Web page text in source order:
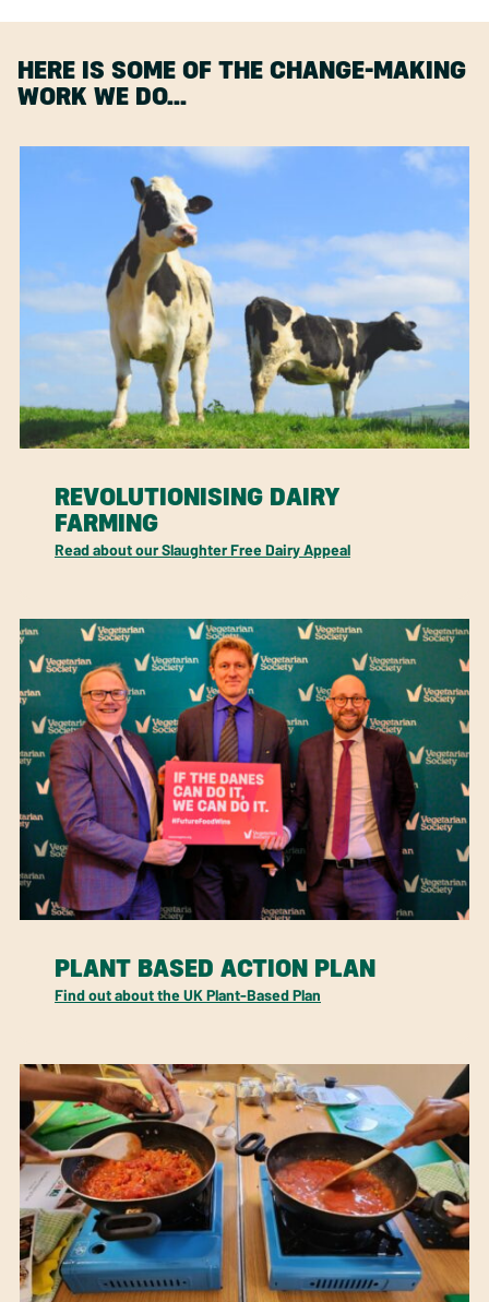
HERE IS SOME OF THE CHANGE-MAKING
WORK WE DO…
REVOLUTIONISING DAIRY
FARMING
Read about our Slaughter Free Dairy Appeal
PLANT BASED ACTION PLAN
Find out about the UK Plant-Based Plan